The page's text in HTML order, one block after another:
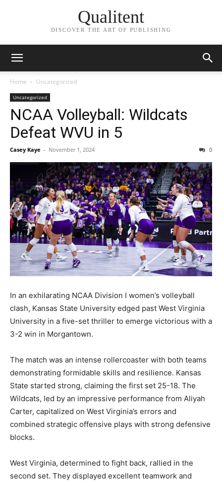
Qualitent
DISCOVER THE ART OF PUBLISHING
Home Uncategorized
Uncategorized
NCAA Volleyball: Wildcats
Defeat WVU in 5
Casey Kaye - November 1, 2024 0
In an exhilarating NCAA Division I women’s volleyball
clash, Kansas State University edged past West Virginia
University in a five-set thriller to emerge victorious with a
3-2 win in Morgantown.
The match was an intense rollercoaster with both teams
demonstrating formidable skills and resilience. Kansas
State started strong, claiming the first set 25-18. The
Wildcats, led by an impressive performance from Aliyah
Carter, capitalized on West Virginia’s errors and
combined strategic offensive plays with strong defensive
blocks.
West Virginia, determined to fight back, rallied in the
second set. They displayed excellent teamwork and